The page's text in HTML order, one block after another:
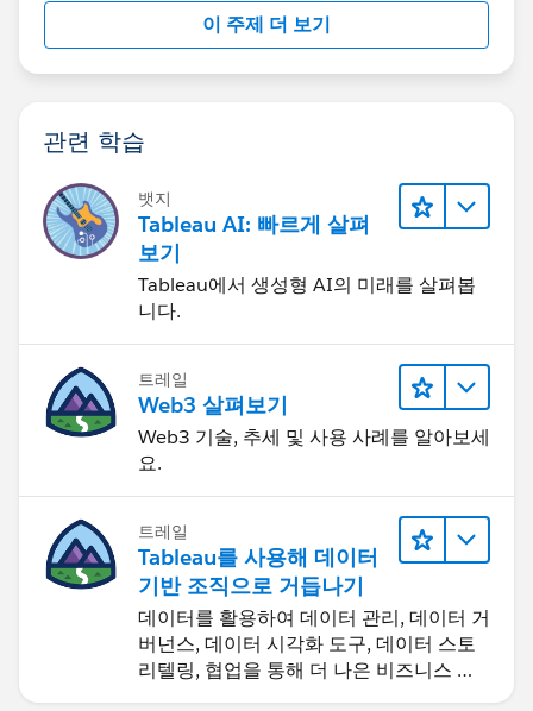
to click column A to go to sheet A, and to click
columns B to go to sheet B (tableau.com)
And I have a couple of examples that only use the
as this db: Demo Dashboard - Steve | Tableau Public
Hope this helps (and helps bring you back to
parameters)
Steve
이 주제 더 보기
관련 학습
뱃지
Tableau AI: 빠르게 살펴
보기
Tableau에서 생성형 AI의 미래를 살펴봅
니다.
트레일
Web3 살펴보기
Web3 기술, 추세 및 사용 사례를 알아보세
요.
트레일
Tableau를 사용해 데이터
기반 조직으로 거듭나기
데이터를 활용하여 데이터 관리, 데이터 거
버넌스, 데이터 시각화 도구, 데이터 스토
리텔링, 협업을 통해 더 나은 비즈니스 성
과를 달성하세요.